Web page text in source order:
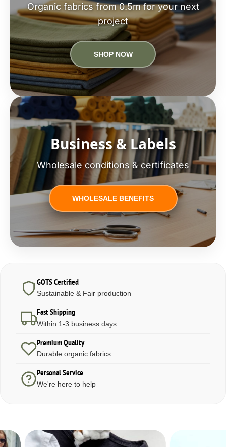
Organic fabrics from 0.5m for your next
project
SHOP NOW
Business & Labels
Wholesale conditions & certificates
WHOLESALE BENEFITS
GOTS Certified
Sustainable & Fair production
Fast Shipping
Within 1-3 business days
Premium Quality
Durable organic fabrics
Personal Service
We're here to help